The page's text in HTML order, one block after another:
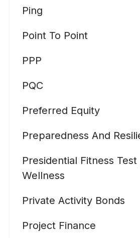
Ping
Point To Point
PPP
PQC
Preferred Equity
Preparedness And
Presidential Fitness
Wellness
Private Activity Bonds
Project Finance